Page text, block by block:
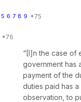
5 6 7 8 9
“[I]n the case of
government has
payment of the
duties paid has
observation, to